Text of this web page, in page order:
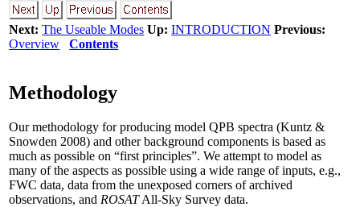
Next: The Useable Modes Up: INTRODUCTION Previous:
Overview
Contents
Methodology
Our methodology for producing model QPB spectra (Kuntz &
Snowden 2008) and other background components is based as
much as possible on “first principles”. We attempt to model as
many of the aspects as possible using a wide range of inputs, e.g.,
FWC data, data from the unexposed corners of archived
observations, and ROSATAll-Sky Survey data.